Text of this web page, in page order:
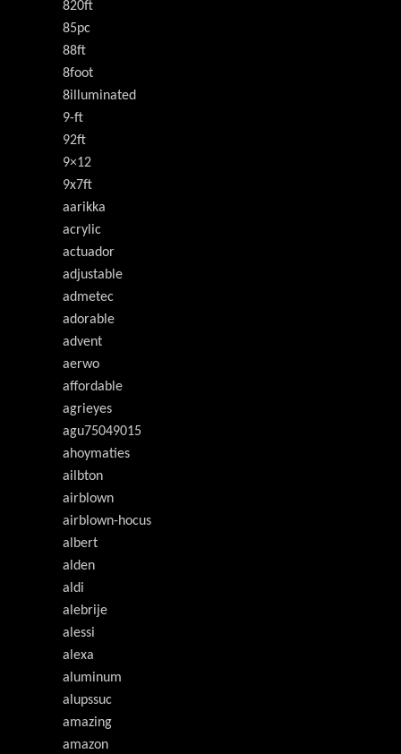
820ft
85pc
88ft
8foot
8illuminated
9-ft
92ft
9×12
9x7ft
aarikka
acrylic
actuador
adjustable
admetec
adorable
advent
aerwo
affordable
agrieyes
agu75049015
ahoymaties
ailbton
airblown
airblown-hocus
albert
alden
aldi
alebrije
alessi
alexa
aluminum
alupssuc
amazing
amazon